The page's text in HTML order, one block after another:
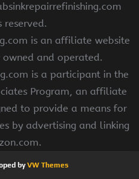
reserved.
is an affiliate website
and operated.
is a participant in the
Program, an affiliate
to provide a means for
by advertising and linking
byVW Themes